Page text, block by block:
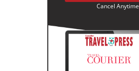
Cancel Anytime